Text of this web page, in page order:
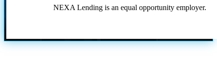
NEXA Lending is an equal opportunity employer.